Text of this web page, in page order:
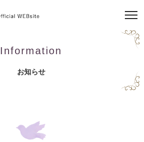
Information
お知らせ